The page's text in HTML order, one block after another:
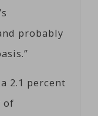
probably
2.1 percent
of